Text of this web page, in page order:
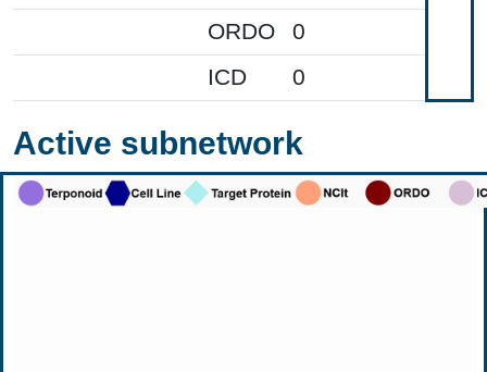
ORDO
0
ICD
0
Active subnetwork